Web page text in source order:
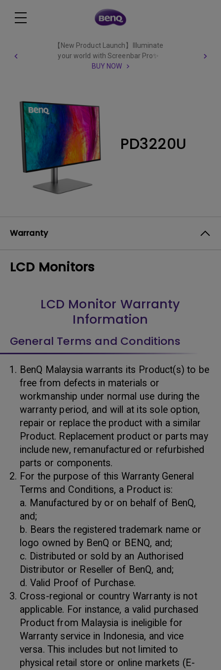
【New Product Launch】Illuminate
your world with Screenbar Pro✨
BUY NOW
PD3220U
Warranty
LCD Monitors
LCD Monitor Warranty
Information
General Terms and Conditions
BenQ Malaysia warrants its Product(s) to be
free from defects in materials or
workmanship under normal use during the
warranty period, and will at its sole option,
repair or replace the product with a similar
Product. Replacement product or parts may
include new, remanufactured or refurbished
parts or components.
For the purpose of this Warranty General
Terms and Conditions, a Product is:
a. Manufactured by or on behalf of BenQ,
and;
b. Bears the registered trademark name or
logo owned by BenQ or BENQ, and;
c. Distributed or sold by an Authorised
Distributor or Reseller of BenQ, and;
d. Valid Proof of Purchase.
Cross-regional or country Warranty is not
applicable. For instance, a valid purchased
Product from Malaysia is ineligible for
Warranty service in Indonesia, and vice
versa. This includes but not limited to
physical retail store or online markets (E-